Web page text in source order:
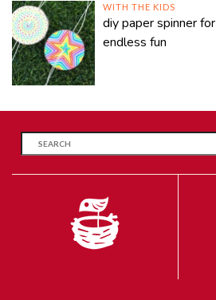
WITH THE KIDS
diy paper spinner for
endless fun